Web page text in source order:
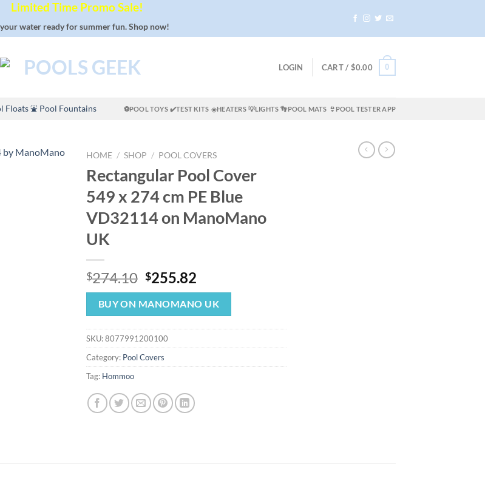
Limited Time Promo Sale!
water ready for summer fun. Shop now!
LOGIN CART / $0.00 0
Floats⛲ Pool Fountains ⚽POOL TOYS ✔️TEST KITS ☀️HEATERS 💡LIGHTS 👣POOL MATS 👙POOL TESTER APP
HOME / SHOP / POOL COVERS
Rectangular Pool Cover
549 x 274 cm PE Blue
VD32114 on ManoMano
UK
$274.10 Original
price
was:
$274.10.
$255.82
price
is:
$255.82.
BUY ON MANOMANO UK
SKU:8077991200100
Category: Pool Covers
Tag: Hommoo